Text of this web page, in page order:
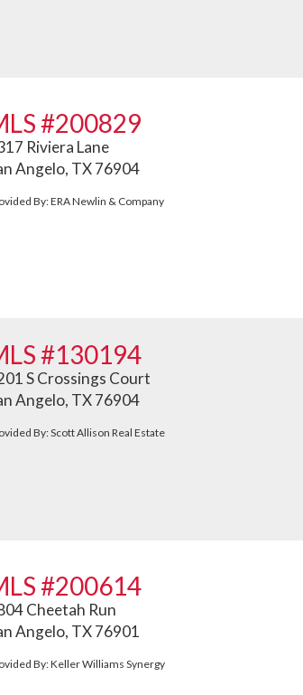
#200829
Riviera Lane
Angelo, TX 76904
By: ERA Newlin & Company
#130194
S Crossings Court
Angelo, TX 76904
By: Scott Allison Real Estate
#200614
Cheetah Run
Angelo, TX 76901
By: Keller Williams Synergy